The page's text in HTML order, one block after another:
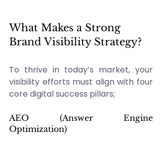
What Makes a Strong
Brand Visibility Strategy?
To thrive in today’s market, your
visibility efforts must align with four
core digital success pillars;
AEO (Answer Engine
Optimization)